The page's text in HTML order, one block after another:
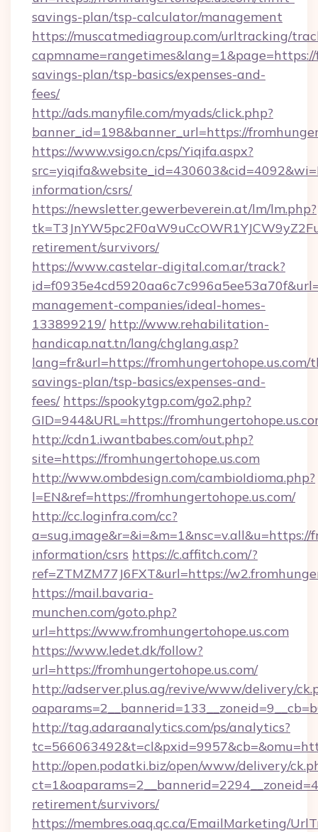
savings-plan/tsp-calculator/management
https://muscatmediagroup.com/urltracking/
savings-plan/tsp-basics/expenses-and-
fees/
http://ads.manyfile.com/myads/click.php?
banner_id=198&banner_url=https://
https://www.vsigo.cn/cps/Yiqifa.aspx?
information/csrs/
https://newsletter.gewerbeverein.at/lm/lm.php?
retirement/survivors/
https://www.castelar-digital.com.ar/track?
management-companies/ideal-homes-
133899219/ http://www.rehabilitation-
handicap.nat.tn/lang/chglang.asp?
lang=fr&url=https://
savings-plan/tsp-basics/expenses-and-
fees/ https://spookytgp.com/go2.php?
GID=944&URL=https://
http://cdn1.iwantbabes.com/out.php?
site=https://fromhungertohope.us.com
http://www.ombdesign.com/cambioIdioma.php?
l=EN&ref=https://fromhungertohope.us.com/
http://cc.loginfra.com/cc?
a=sug.image&r=&i=&m=1&nsc=v.all&u=https://
information/csrs https://c.affitch.com/?
ref=ZTMZM77J6FXT&url=https://
https://mail.bavaria-
munchen.com/goto.php?
url=https://www.fromhungertohope.us.com
https://www.ledet.dk/follow?
url=https://fromhungertohope.us.com/
http://adserver.plus.ag/revive/www/delivery/
http://tag.adaraanalytics.com/ps/analytics?
http://open.podatki.biz/open/www/delivery/
retirement/survivors/
https://membres.oaq.qc.ca/EmailMarketing/